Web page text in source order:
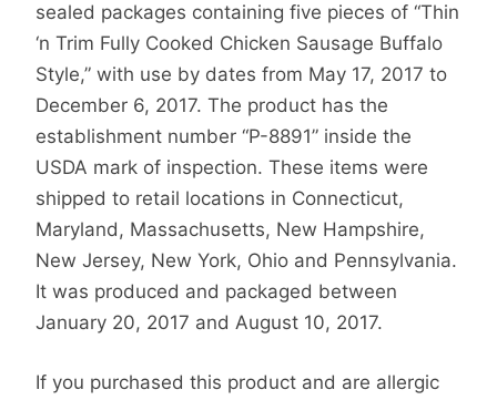
sealed packages containing five pieces of “Thin
‘n Trim Fully Cooked Chicken Sausage Buffalo
Style,” with use by dates from May 17, 2017 to
December 6, 2017. The product has the
establishment number “P-8891” inside the
USDA mark of inspection. These items were
shipped to retail locations in Connecticut,
Maryland, Massachusetts, New Hampshire,
New Jersey, New York, Ohio and Pennsylvania.
It was produced and packaged between
January 20, 2017 and August 10, 2017.
If you purchased this product and are allergic